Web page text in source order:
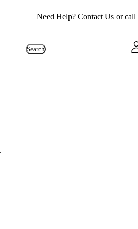
Need Help? Contact Us or call
Search